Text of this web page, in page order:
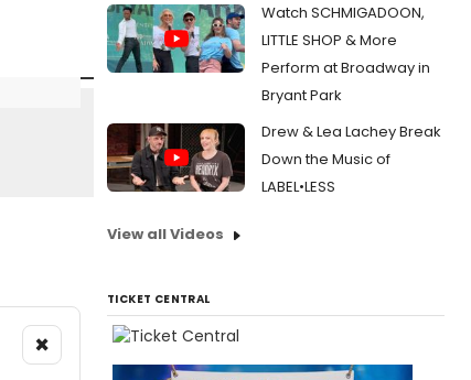
×
Watch SCHMIGADOON,
LITTLE SHOP & More
Perform at Broadway in
Bryant Park
Drew & Lea Lachey Break
Down the Music of
LABEL•LESS
View all Videos
TICKET CENTRAL